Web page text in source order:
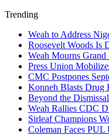
Trending
Weah to Address
Roosevelt Woods Is
Weah Mourns
Press Union
CMC Postpones
Konneh Blasts Drug
Beyond the
Weah Rallies CDC
Sirleaf Champions
Coleman Faces